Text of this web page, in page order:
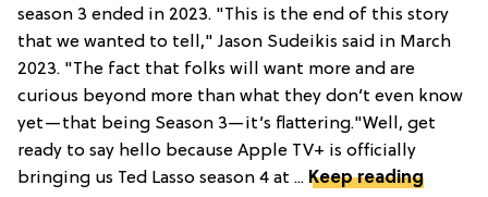
season 3 ended in 2023. "This is the end of this story
that we wanted to tell," Jason Sudeikis said in March
2023. "The fact that folks will want more and are
curious beyond more than what they don’t even know
yet—that being Season 3—it’s flattering."Well, get
ready to say hello because Apple TV+ is officially
bringing us Ted Lasso season 4 at ... Keep reading